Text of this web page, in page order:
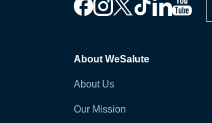
About WeSalute
About Us
Our Mission